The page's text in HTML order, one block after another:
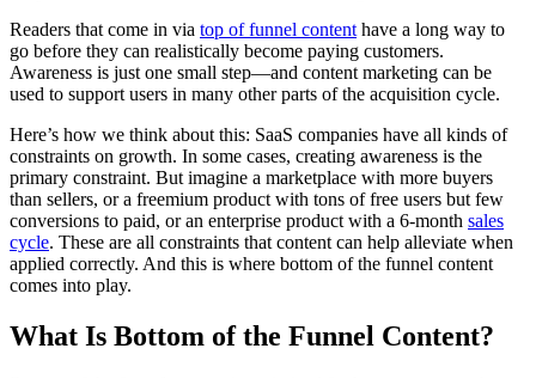
Readers that come in via top of funnel content have a long way to
go before they can realistically become paying customers.
Awareness is just one small step—and content marketing can be
used to support users in many other parts of the acquisition cycle.
Here’s how we think about this: SaaS companies have all kinds of
constraints on growth. In some cases, creating awareness is the
primary constraint. But imagine a marketplace with more buyers
than sellers, or a freemium product with tons of free users but few
conversions to paid, or an enterprise product with a 6-month sales
cycle. These are all constraints that content can help alleviate when
applied correctly. And this is where bottom of the funnel content
comes into play.
What Is Bottom of the Funnel Content?